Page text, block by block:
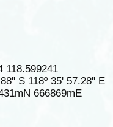
118.599241
S 118º 35' 57.28" E
666869mE